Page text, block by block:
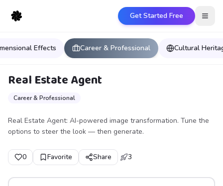
Get Started Free
Effects Career & Professional Cultural
Real Estate Agent
Career & Professional
Real Estate Agent: AI-powered image transformation. Tune the
options to steer the look — then generate.
0 Favorite Share 3